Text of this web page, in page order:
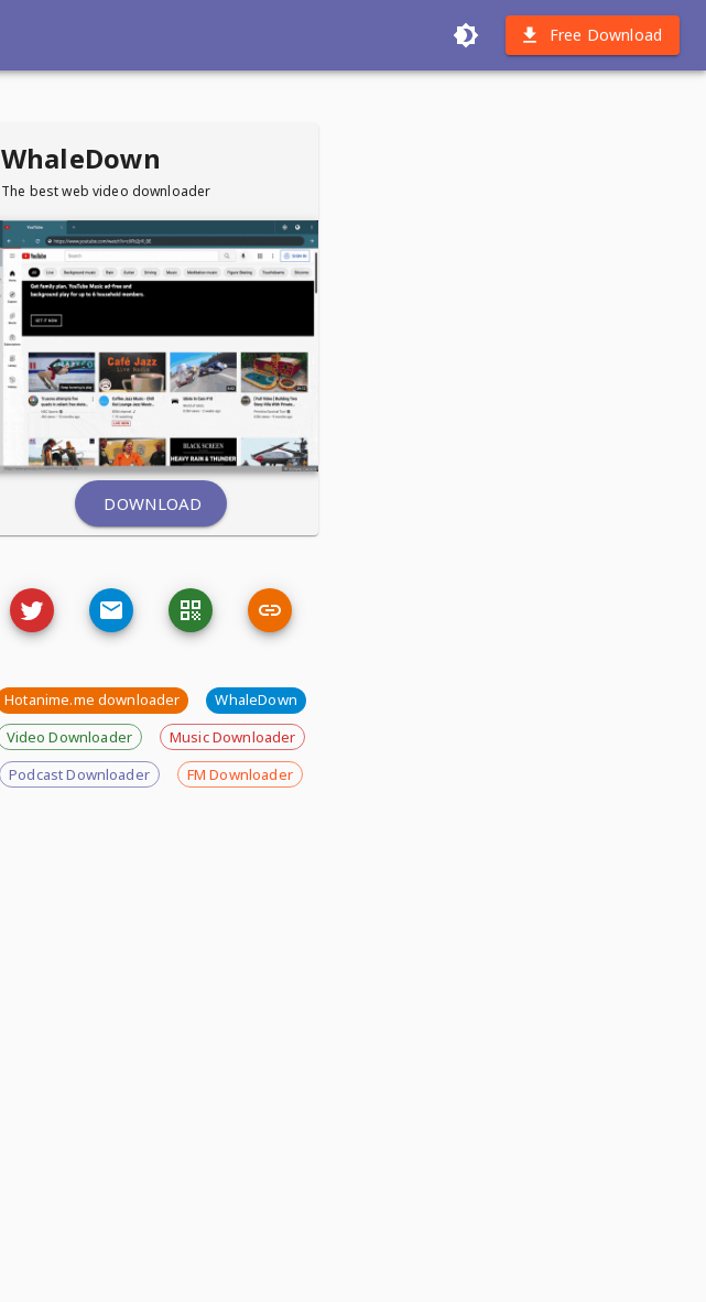
Free Download
WhaleDown
The best web video downloader
DOWNLOAD
Hotanime.me downloader
WhaleDown
Video Downloader
Music Downloader
Podcast Downloader
FM Downloader